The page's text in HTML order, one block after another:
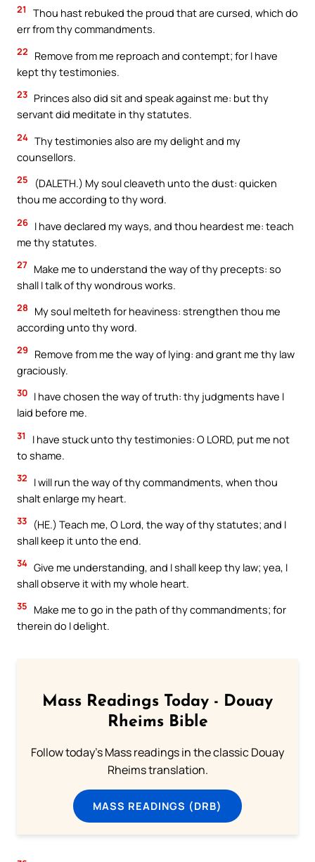
21
Thou hast rebuked the proud that are cursed, which do
err from thy commandments.
22
Remove from me reproach and contempt; for I have
kept thy testimonies.
23 Princes also did sit and speak against me: but thy
servant did meditate in thy statutes.
24 Thy testimonies also are my delight and my
counsellors.
25
(DALETH.) My soul cleaveth unto the dust: quicken
thou me according to thy word.
26 I have declared my ways, and thou heardest me: teach
me thy statutes.
27 Make me to understand the way of thy precepts: so
shall I talk of thy wondrous works.
28
My soul melteth for heaviness: strengthen thou me
according unto thy word.
29
Remove from me the way of lying: and grant me thy law
graciously.
30 I have chosen the way of truth: thy judgments have I
laid before me.
31
I have stuck unto thy testimonies: O LORD, put me not
to shame.
32
I will run the way of thy commandments, when thou
shalt enlarge my heart.
33
(HE.) Teach me, O Lord, the way of thy statutes; and I
shall keep it unto the end.
34 Give me understanding, and I shall keep thy law; yea, I
shall observe it with my whole heart.
35
Make me to go in the path of thy commandments; for
therein do I delight.
Mass Readings Today - Douay
Rheims Bible
Follow today's Mass readings in the classic Douay
Rheims translation.
MASS READINGS (DRB)